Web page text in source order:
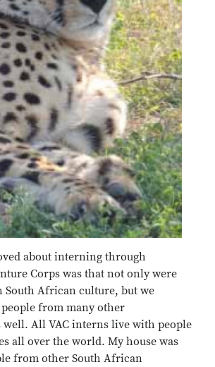
about interning through
Corps was that not only were
South African culture, but we
from many other
well. All VAC interns live with people
all over the world. My house was
from other South African